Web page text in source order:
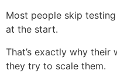
Most people skip
at the start.
That’s exactly why
they try to scale them.